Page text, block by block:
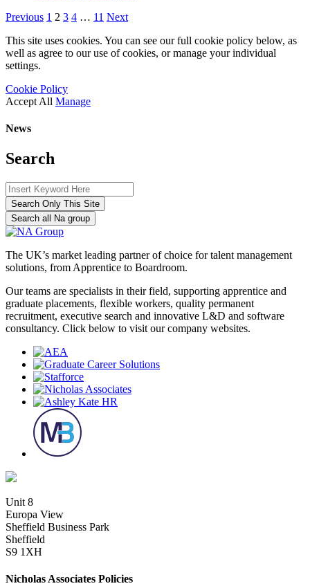
Previous 1 2 3 4 … 11 Next
This site uses cookies. You can see our full cookie policy below, as
well as agree to our use of cookies, or manage your individual
settings.
Cookie Policy
Accept All Manage
News
Search
Search Only This Site
Search all Na group
The UK’s market leading partner of choice for talent management
solutions, from Apprentice to Boardroom.
Our teams are specialists in their field, supporting apprentice and
graduate placements, flexible workers, quality permanent
recruitment, executive search and innovative L&D and software
consultancy. Click below to visit our company websites.
Unit 8
Europa View
Sheffield Business Park
Sheffield
S9 1XH
Nicholas Associates Policies